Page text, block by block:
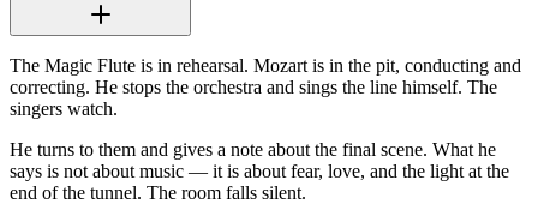
The Magic Flute is in rehearsal. Mozart is in the pit, conducting and
correcting. He stops the orchestra and sings the line himself. The
singers watch.
He turns to them and gives a note about the final scene. What he
says is not about music — it is about fear, love, and the light at the
end of the tunnel. The room falls silent.